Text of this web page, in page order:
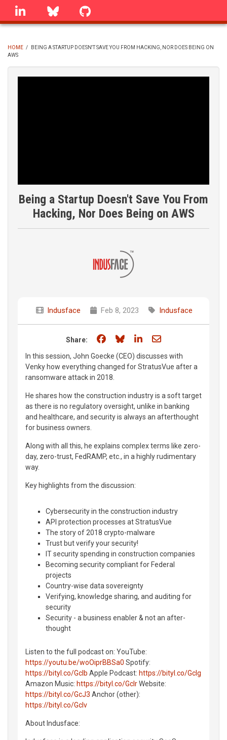
Skip
linkedin Bluesky
BREADCRUMB
HOME /
BEING A STARTUP DOESN'T SAVE YOU FROM HACKING, NOR DOES BEING ON
AWS
Being a Startup Doesn't Save You From
Hacking, Nor Does Being on AWS
Indusface Feb 8, 2023 Indusface
Share: Share on Facebook
Share on Bluesky
Share on LinkedIn
Share through
In this session, John Goecke (CEO) discusses with
Venky how everything changed for StratusVue after a
ransomware attack in 2018.
He shares how the construction industry is a soft target
as there is no regulatory oversight, unlike in banking
and healthcare, and security is always an afterthought
for business owners.
Along with all this, he explains complex terms like zero-
day, zero-trust, FedRAMP, etc., in a highly rudimentary
way.
Key highlights from the discussion:
Cybersecurity in the construction industry
API protection processes at StratusVue
The story of 2018 crypto-malware
Trust but verify your security!
IT security spending in construction companies
Becoming security compliant for Federal
projects
Country-wise data sovereignty
Verifying, knowledge sharing, and auditing for
security
Security - a business enabler & not an after-
thought
Listen to the full podcast on: YouTube:
https://youtu.be/woOiprBBSa0 Spotify:
https://bityl.co/GcIb Apple Podcast: https://bityl.co/GcIg
Amazon Music: https://bityl.co/GcIrWebsite:
https://bityl.co/GcJ3 Anchor (other):
https://bityl.co/GcIv
About Indusface: